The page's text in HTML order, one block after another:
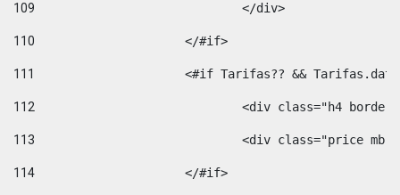
109
				</div>
110
			</#if>
111
<#if Tarifas?? &&
112
<div class="h4
113
<div class="price
114
			</#if>